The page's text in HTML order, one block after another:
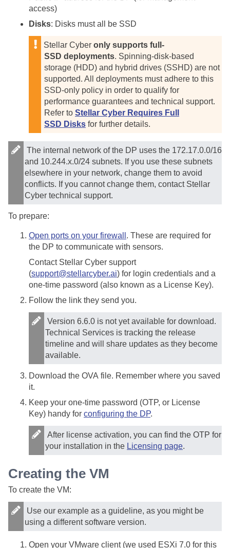
access)
Disks: Disks must all be SSD
Stellar Cyber only supports full-
SSD deployments. Spinning-disk-based
storage (HDD) and hybrid drives (SSHD) are not
supported. All deployments must adhere to this
SSD-only policy in order to qualify for
performance guarantees and technical support.
Refer to Stellar Cyber Requires Full
SSD Disks for further details.
The internal network of the DP uses the 172.17.0.0/16
and 10.244.x.0/24 subnets. If you use these subnets
elsewhere in your network, change them to avoid
conflicts. If you cannot change them, contact Stellar
Cyber technical support.
To prepare:
Open ports on your firewall . These are required for
the DP to communicate with sensors.
Contact Stellar Cyber support
(support@stellarcyber.ai) for login credentials and a
one-time password (also known as a License Key).
Follow the link they send you.
Version 6.6.0 is not yet available for download.
Technical Services is tracking the release
timeline and will share updates as they become
available.
Download the OVA file. Remember where you saved
it.
Keep your one-time password (OTP, or License
Key) handy for configuring the DP.
After license activation, you can find the OTP for
your installation in the Licensing page.
Creating the VM
To create the VM:
Use our example as a guideline, as you might be
using a different software version.
Open your VMware client (we used ESXi 7.0 for this